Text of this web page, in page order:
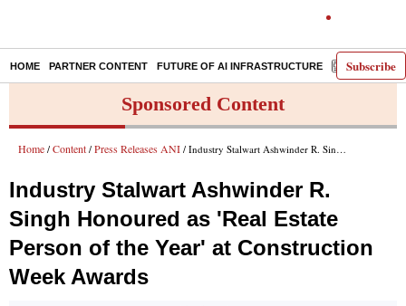
Subscribe
HOME PARTNER CONTENT FUTURE OF AI INFRASTRUCTURE E-PAPER
Sponsored Content
Home / Content / Press Releases ANI / Industry Stalwart Ashwinder R. Singh Honoured as 'Real Estate Person of the Year' at Construction Week Awards
Industry Stalwart Ashwinder R.
Singh Honoured as 'Real Estate
Person of the Year' at Construction
Week Awards